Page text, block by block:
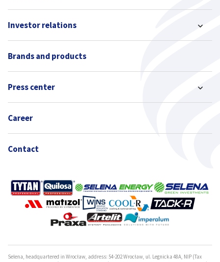
Investor relations
Brands and products
Press center
Career
Contact
Selena, headquartered in Wrocław, address: 54-202 Wrocław, ul. Legnicka 48A, NIP (Tax